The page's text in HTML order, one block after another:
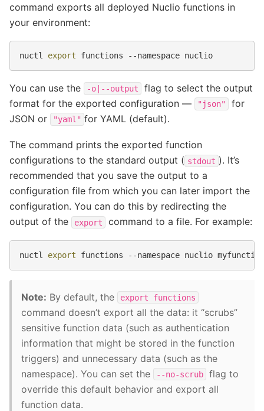
command exports all deployed Nuclio functions in
your environment:
nuctl export functions --namespace
You can use the -o|--output
flag to select the output
format for the exported configuration —
"json"
for
JSON or
"yaml" for YAML (default).
The command prints the exported function
configurations to the standard output ( stdout ). It’s
recommended that you save the output to a
configuration file from which you can later import the
configuration. You can do this by redirecting the
output of the
export command to a file. For example:
nuctl export functions --namespace nuclio myfunction
Note: By default, the export functions
command doesn’t export all the data: it “scrubs”
sensitive function data (such as authentication
information that might be stored in the function
triggers) and unnecessary data (such as the
namespace). You can set the
--no-scrub
flag to
override this default behavior and export all
function data.